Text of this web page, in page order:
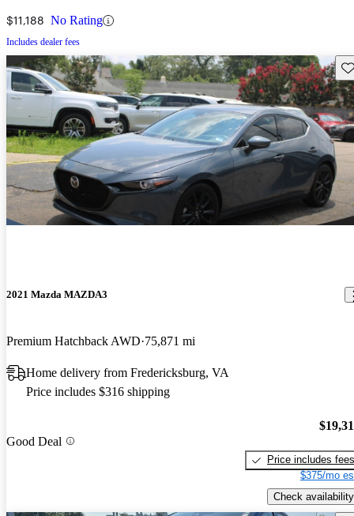
$11,188 No Rating
Includes dealer fees
2021 Mazda MAZDA3
Premium Hatchback AWD 75,871 mi
Home delivery from Fredericksburg, VA
Price includes $316 shipping
Good Deal
Price includes fees
$375/mo
Check availability